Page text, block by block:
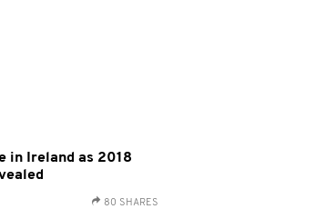
in Ireland as 2018
80 SHARES